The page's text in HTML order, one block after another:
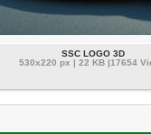
SSC LOGO 3D
530x220 px | 22 KB |17654